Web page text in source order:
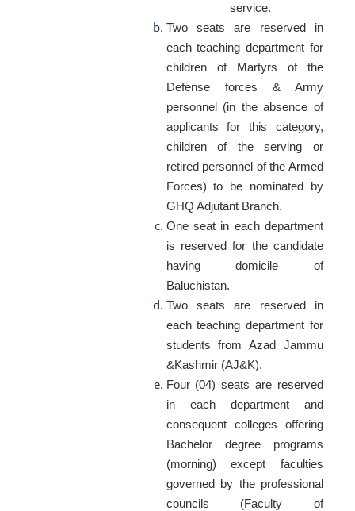
service.
Two seats are reserved in
each teaching department for
children of Martyrs of the
Defense forces & Army
personnel (in the absence of
applicants for this category,
children of the serving or
retired personnel of the Armed
Forces) to be nominated by
GHQ Adjutant Branch.
One seat in each department
is reserved for the candidate
having domicile of
Baluchistan.
Two seats are reserved in
each teaching department for
students from Azad Jammu
&Kashmir (AJ&K).
Four (04) seats are reserved
in each department and
consequent colleges offering
Bachelor degree programs
(morning) except faculties
governed by the professional
councils (Faculty of